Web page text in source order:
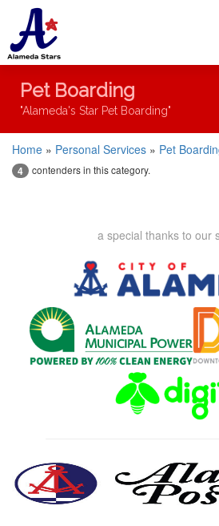
Pet Boarding
"Alameda's Star Pet Boarding"
Home » Personal Services » Pet
4 contenders in this category.
a special thanks to our